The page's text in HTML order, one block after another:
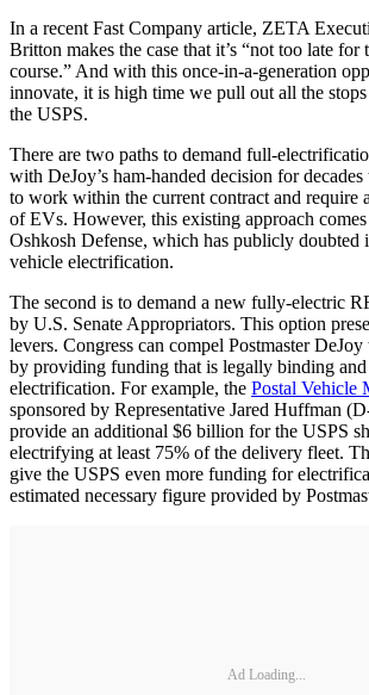
In a recent Fast Company article, ZETA
Britton makes the case that it’s “not too late for
course.” And with this once-in-a-generation
innovate, it is high time we pull out all the
the USPS.
There are two paths to demand full-
with DeJoy’s ham-handed decision for
to work within the current contract and require
of EVs. However, this existing approach
Oshkosh Defense, which has publicly doubted
vehicle electrification.
The second is to demand a new fully-electric
by U.S. Senate Appropriators. This option
levers. Congress can compel Postmaster
by providing funding that is legally binding
electrification. For example, the Postal Vehicle
sponsored by Representative Jared Huffman
provide an additional $6 billion for the USPS
electrifying at least 75% of the delivery fleet.
give the USPS even more funding for
estimated necessary figure provided by
Ad Loading...